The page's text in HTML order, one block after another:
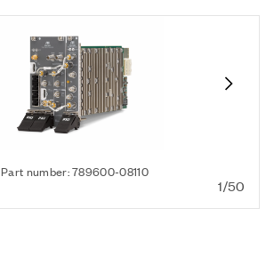
Part number: 789600-08110
1/50